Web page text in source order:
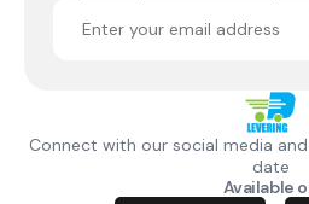
Connect with our social media
date
Available